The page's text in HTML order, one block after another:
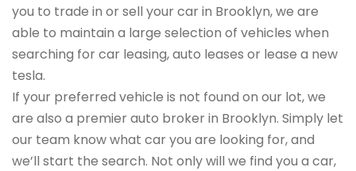
you to trade in or sell your car in Brooklyn, we are
able to maintain a large selection of vehicles when
searching for car leasing, auto leases or lease a new
tesla.
If your preferred vehicle is not found on our lot, we
are also a premier auto broker in Brooklyn. Simply let
our team know what car you are looking for, and
we’ll start the search. Not only will we find you a car,